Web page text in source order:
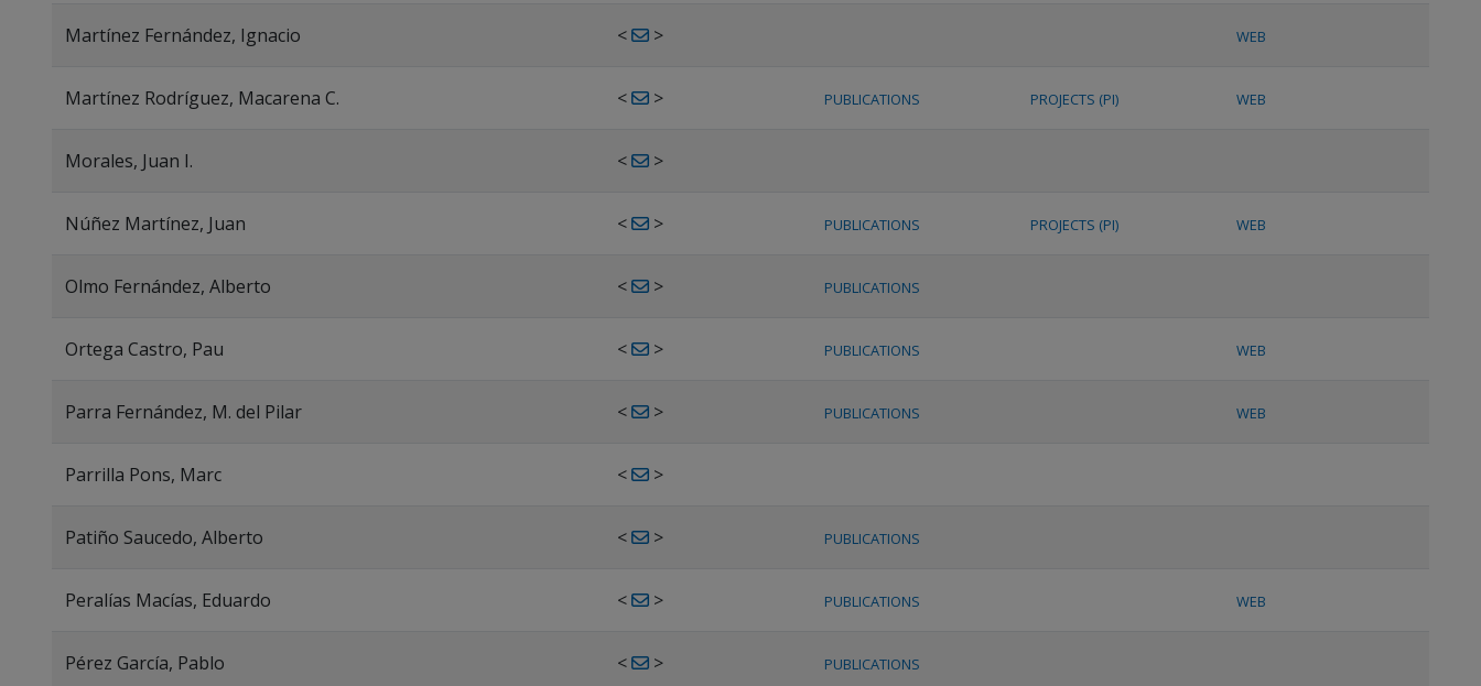
Martínez Fernández, Ignacio < > WEB
Martínez Rodríguez, Macarena C. < > PUBLICATIONS PROJECTS (PI) WEB
Morales, Juan I. < >
Núñez Martínez, Juan < > PUBLICATIONS PROJECTS (PI) WEB
Olmo Fernández, Alberto < > PUBLICATIONS
Ortega Castro, Pau < > PUBLICATIONS WEB
Parra Fernández, M. del Pilar < > PUBLICATIONS WEB
Parrilla Pons, Marc < >
Patiño Saucedo, Alberto < > PUBLICATIONS
Peralías Macías, Eduardo < > PUBLICATIONS WEB
Pérez García, Pablo < > PUBLICATIONS